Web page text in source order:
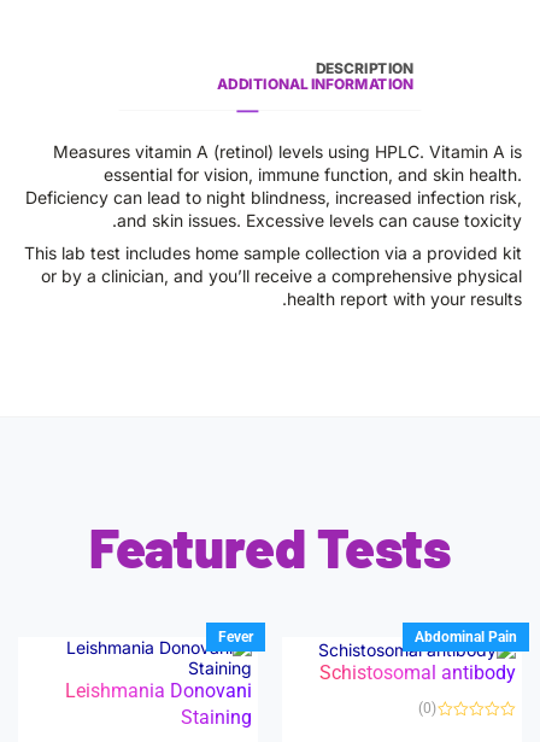
DESCRIPTION
ADDITIONAL INFORMATION
Measures vitamin A (retinol) levels using HPLC. Vitamin A is
essential for vision, immune function, and skin health.
Deficiency can lead to night blindness, increased infection risk,
and skin issues. Excessive levels can cause toxicity.
This lab test includes home sample collection via a provided kit
or by a clinician, and you’ll receive a comprehensive physical
health report with your results.
Featured Tests
Abdominal Pain
Schistosomal antibody
(0)
Fever
Leishmania Donovani
Staining